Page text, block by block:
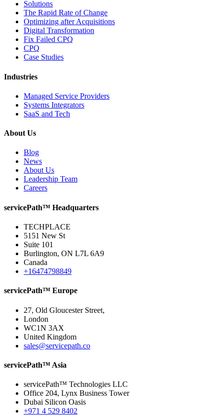
Solutions
The Rapid Rate of Change
Optimizing after Acquisitions
Digital Transformation
Fix Failed CPQ
CPQ
Case Studies
Industries
Managed Service Providers
Systems Integrators
SaaS and Tech
About Us
Blog
News
About Us
Leadership Team
Careers
servicePath™ Headquarters
TECHPLACE
5151 New St
Suite 101
Burlington, ON L7L 6A9
Canada
+16474798849
servicePath™ Europe
27, Old Gloucester Street,
London
WC1N 3AX
United Kingdom
sales@servicepath.co
servicePath™ Asia
servicePath™ Technologies LLC
Office 204, Lynx Business Tower
Dubai Silicon Oasis
+971 4 529 8402